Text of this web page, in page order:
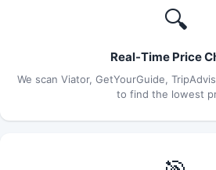
🔍
Real-Time Price
We scan Viator, GetYourGuide,
to find the lowest